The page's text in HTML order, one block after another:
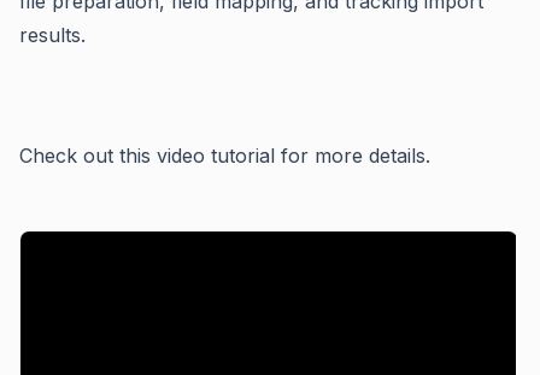
results.
Check out this video tutorial for more details.